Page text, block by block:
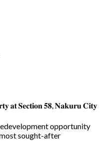
𝐚𝐭 𝐒𝐞𝐜𝐭𝐢𝐨𝐧 𝟓𝟖, 𝐍𝐚𝐤𝐮𝐫𝐮 𝐂𝐢𝐭𝐲
opportunity
sought-after